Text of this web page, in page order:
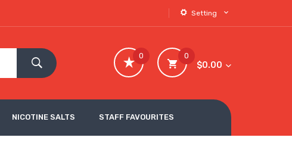
Setting
0
$0.00
0
NICOTINE SALTS STAFF FAVOURITES